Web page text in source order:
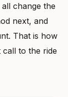
change the
next, and
That is how
to the ride